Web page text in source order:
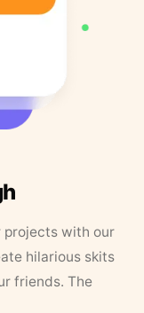
projects with our
hilarious skits
friends. The